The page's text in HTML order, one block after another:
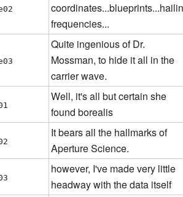
frequencies...
Quite ingenious of Dr.
Mossman, to hide it all in the
carrier wave.
Well, it's all but certain she
found borealis
It bears all the hallmarks of
Aperture Science.
however, I've made very little
headway with the data itself